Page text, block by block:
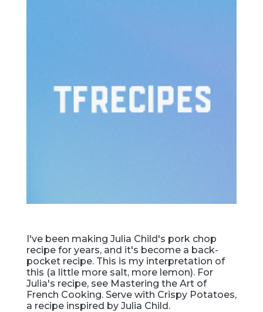
I've been making Julia Child's pork chop
recipe for years, and it's become a back-
pocket recipe. This is my interpretation of
this (a little more salt, more lemon). For
Julia's recipe, see Mastering the Art of
French Cooking. Serve with Crispy Potatoes,
a recipe inspired by Julia Child.